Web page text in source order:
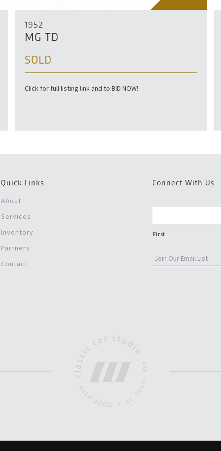
1952
MG TD
SOLD
Click for full listing link and to BID NOW!
Quick Links
About
Services
Inventory
Partners
Contact
Connect With Us
First